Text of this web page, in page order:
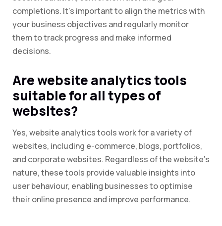
completions. It’s important to align the metrics with
your business objectives and regularly monitor
them to track progress and make informed
decisions.
Are website analytics tools
suitable for all types of
websites?
Yes, website analytics tools work for a variety of
websites, including e-commerce, blogs, portfolios,
and corporate websites. Regardless of the website’s
nature, these tools provide valuable insights into
user behaviour, enabling businesses to optimise
their online presence and improve performance.